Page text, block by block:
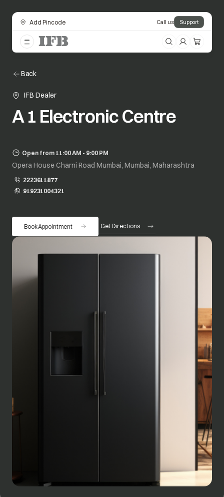
Add Pincode Call us Support
Back
IFB Dealer
A 1 Electronic Centre
Open from 11:00 AM - 9:00 PM
Opera House Charni Road Mumbai, Mumbai, Maharashtra
2223611877
919231004321
opens in a new tab
Book Appointment Get Directions
opens in a new tab